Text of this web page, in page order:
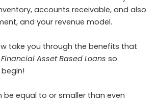
accounts receivable, and also
and your revenue model.
take you through the benefits that
Asset Based Loans so
be equal to or smaller than even